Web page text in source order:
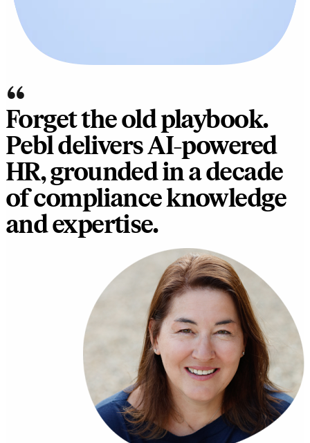
“
Forget the old playbook.
Pebl delivers AI-powered
HR, grounded in a decade
of compliance knowledge
and expertise.